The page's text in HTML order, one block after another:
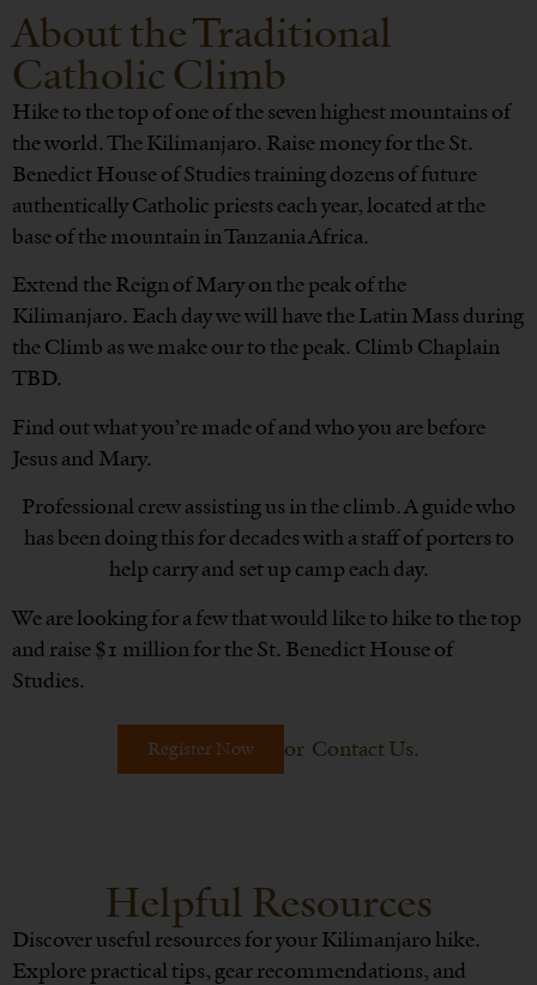
About the Traditional
Catholic Climb
Hike to the top of one of the seven highest mountains of
the world. The Kilimanjaro. Raise money for the St.
Benedict House of Studies training dozens of future
authentically Catholic priests each year, located at the
base of the mountain in Tanzania Africa.
Extend the Reign of Mary on the peak of the
Kilimanjaro. Each day we will have the Latin Mass during
the Climb as we make our to the peak. Climb Chaplain
TBD.
Find out what you’re made of and who you are before
Jesus and Mary.
Professional crew assisting us in the climb. A guide who
has been doing this for decades with a staff of porters to
help carry and set up camp each day.
We are looking for a few that would like to hike to the top
and raise $1 million for the St. Benedict House of
Studies.
Register Now or Contact Us.
Helpful Resources
Discover useful resources for your Kilimanjaro hike.
Explore practical tips, gear recommendations, and